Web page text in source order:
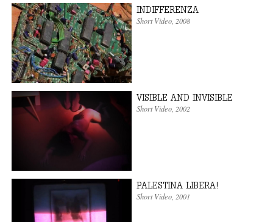
INDIFFERENZA
Short Video, 2008
VISIBLE AND INVISIBLE
Short Video, 2002
PALESTINA LIBERA!
Short Video, 2001